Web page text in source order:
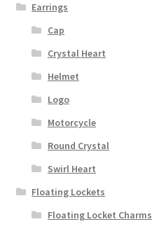
Earrings
Cap
Crystal Heart
Helmet
Logo
Motorcycle
Round Crystal
Swirl Heart
Floating Lockets
Floating Locket Charms